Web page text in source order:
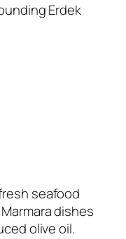
Erdek
seafood
dishes
olive oil.